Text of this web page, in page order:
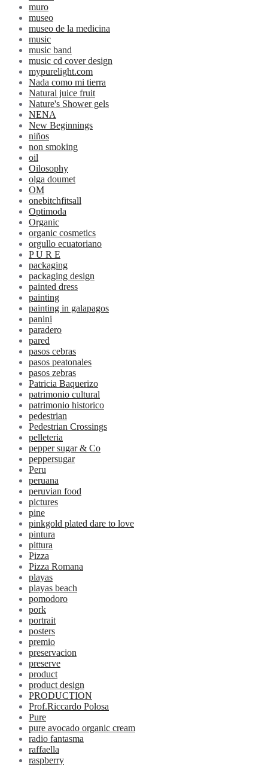
muro
museo
museo de la medicina
music
music band
music cd cover design
mypurelight.com
Nada como mi tierra
Natural juice fruit
Nature's Shower gels
NENA
New Beginnings
niños
non smoking
oil
Oilosophy
olga doumet
OM
onebitchfitsall
Optimoda
Organic
organic cosmetics
orgullo ecuatoriano
P U R E
packaging
packaging design
painted dress
painting
painting in galapagos
panini
paradero
pared
pasos cebras
pasos peatonales
pasos zebras
Patricia Baquerizo
patrimonio cultural
patrimonio historico
pedestrian
Pedestrian Crossings
pelleteria
pepper sugar & Co
peppersugar
Peru
peruana
peruvian food
pictures
pine
pinkgold plated dare to love
pintura
pittura
Pizza
Pizza Romana
playas
playas beach
pomodoro
pork
portrait
posters
premio
preservacion
preserve
product
product design
PRODUCTION
Prof.Riccardo Polosa
Pure
pure avocado organic cream
radio fantasma
raffaella
raspberry